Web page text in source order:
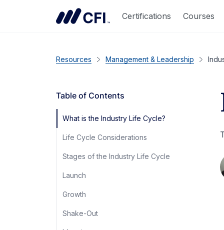
Certifications Courses
Resources Management & Leadership
Table of Contents
What is the Industry Life Cycle?
Life Cycle Considerations
Stages of the Industry Life Cycle
Launch
Growth
Shake-Out